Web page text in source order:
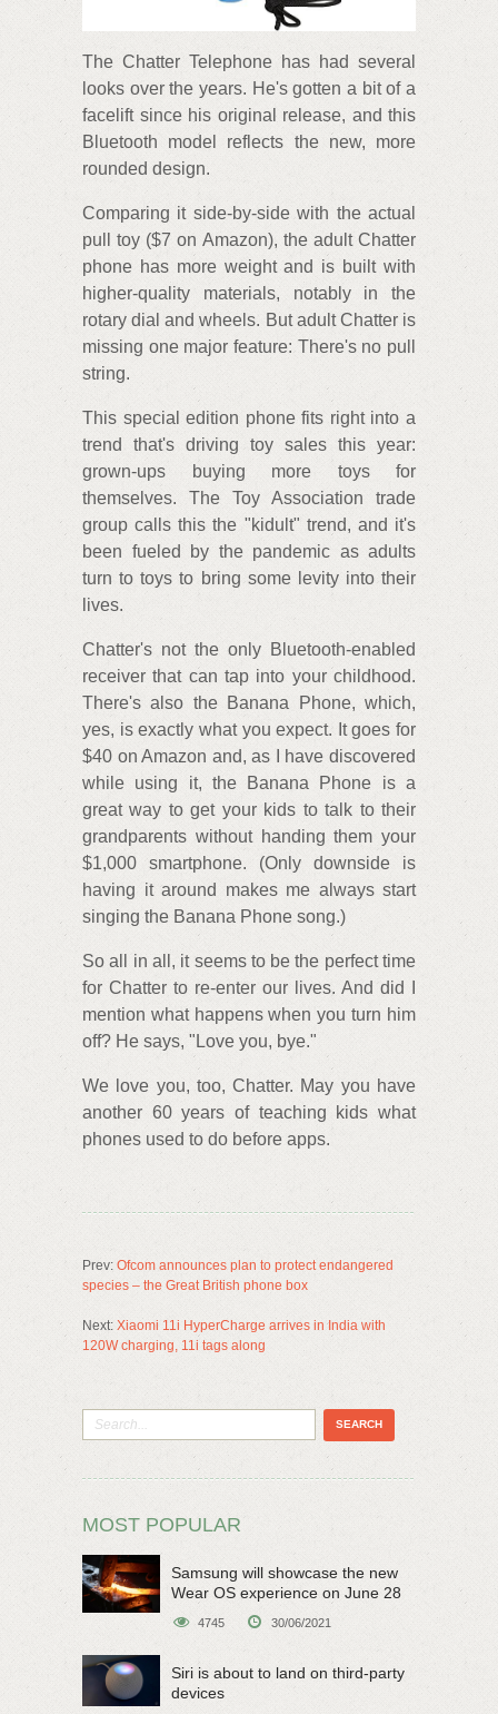
The Chatter Telephone has had several
looks over the years. He's gotten a bit of a
facelift since his original release, and this
Bluetooth model reflects the new, more
rounded design.
Comparing it side-by-side with the actual
pull toy ($7 on Amazon), the adult Chatter
phone has more weight and is built with
higher-quality materials, notably in the
rotary dial and wheels. But adult Chatter is
missing one major feature: There's no pull
string.
This special edition phone fits right into a
trend that's driving toy sales this year:
grown-ups buying more toys for
themselves. The Toy Association trade
group calls this the "kidult" trend, and it's
been fueled by the pandemic as adults
turn to toys to bring some levity into their
lives.
Chatter's not the only Bluetooth-enabled
receiver that can tap into your childhood.
There's also the Banana Phone, which,
yes, is exactly what you expect. It goes for
$40 on Amazon and, as I have discovered
while using it, the Banana Phone is a
great way to get your kids to talk to their
grandparents without handing them your
$1,000 smartphone. (Only downside is
having it around makes me always start
singing the Banana Phone song.)
So all in all, it seems to be the perfect time
for Chatter to re-enter our lives. And did I
mention what happens when you turn him
off? He says, "Love you, bye."
We love you, too, Chatter. May you have
another 60 years of teaching kids what
phones used to do before apps.
Prev: Ofcom announces plan to protect endangered
species – the Great British phone box
Next: Xiaomi 11i HyperCharge arrives in India with
120W charging, 11i tags along
MOST POPULAR
Samsung will showcase the new
Wear OS experience on June 28
4745 30/06/2021
Siri is about to land on third-party
devices